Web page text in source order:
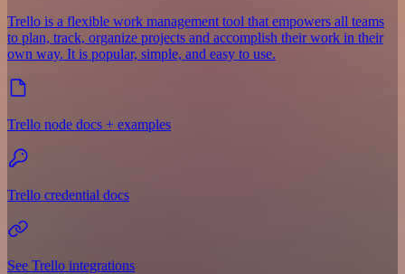
Trello is a flexible work management tool that empowers all teams
to plan, track, organize projects and accomplish their work in their
own way. It is popular, simple, and easy to use.
Trello node docs + examples
Trello credential docs
See Trello integrations